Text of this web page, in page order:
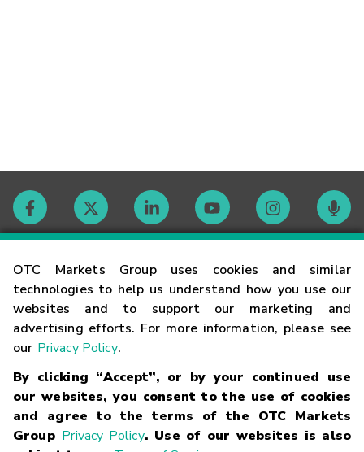
OTC Markets Group uses cookies and similar
technologies to help us understand how you use our
websites and to support our marketing and
advertising efforts. For more information, please see
our Privacy Policy.
By clicking “Accept”, or by your continued use
our websites, you consent to the use of cookies
and agree to the terms of the OTC Markets
Group Privacy Policy. Use of our websites is also
Contact
Careers
Glossary